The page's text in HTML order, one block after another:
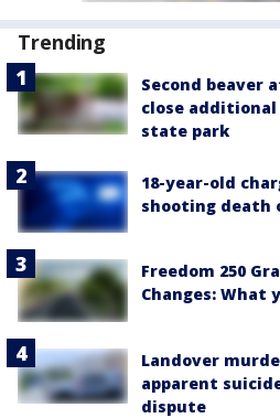
Trending
Second beaver
close
state park
18-year-old
shooting death
Freedom 250
Changes: What
Landover
apparent
dispute